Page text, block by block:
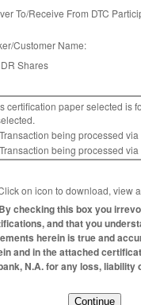
To/Receive From DTC
Customer Name:
Shares
certification paper selected is
Transaction being processed
Transaction being processed
on icon to download, view
By checking this box you
and that you
herein is true and
and in the attached
N.A. for any loss,